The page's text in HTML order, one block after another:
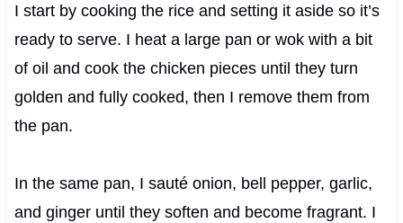
I start by cooking the rice and setting it aside so it’s
ready to serve. I heat a large pan or wok with a bit
of oil and cook the chicken pieces until they turn
golden and fully cooked, then I remove them from
the pan.
In the same pan, I sauté onion, bell pepper, garlic,
and ginger until they soften and become fragrant. I